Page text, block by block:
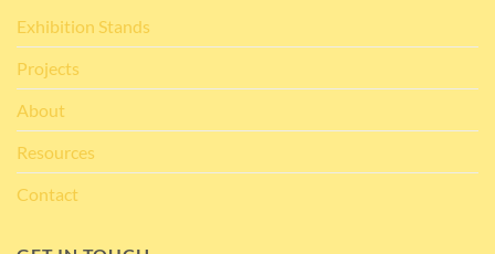
Exhibition Stands
Projects
About
Resources
Contact